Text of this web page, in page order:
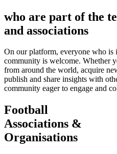
who are part of the
and associations
On our platform, everyone who
community is welcome. Whether
from around the world, acquire
publish and share insights with
community eager to engage and
Football
Associations &
Organisations